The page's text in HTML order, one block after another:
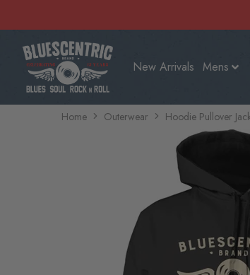
New Arrivals Mens
Home Outerwear Hoodie Pullover